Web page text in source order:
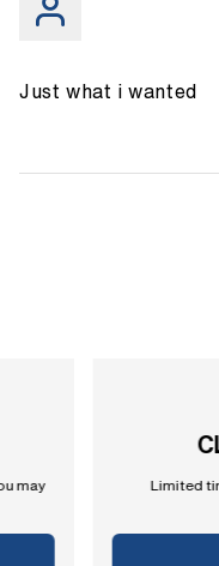
Just what i wanted
may Limited